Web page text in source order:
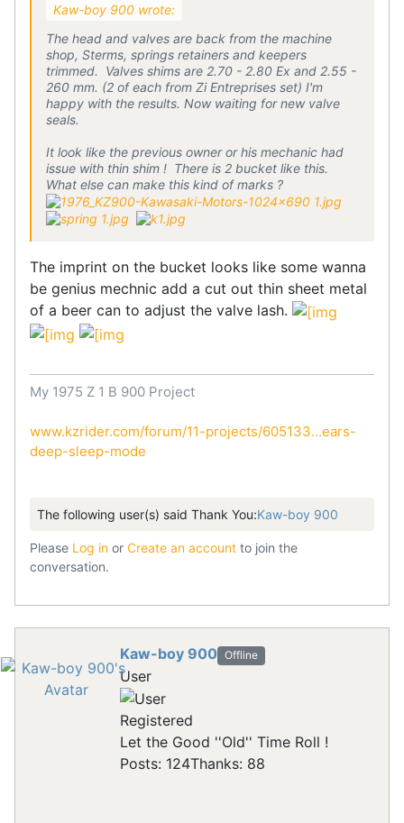
Kaw-boy 900 wrote:
The head and valves are back from the machine
shop, Sterms, springs retainers and keepers
trimmed. Valves shims are 2.70 - 2.80 Ex and 2.55 -
260 mm. (2 of each from Zi Entreprises set) I'm
happy with the results. Now waiting for new valve
seals.
It look like the previous owner or his mechanic had
issue with thin shim ! There is 2 bucket like this.
What else can make this kind of marks ?
The imprint on the bucket looks like some wanna
be genius mechnic add a cut out thin sheet metal
of a beer can to adjust the valve lash.
My 1975 Z 1 B 900 Project
www.kzrider.com/forum/11-projects/605133...ears-
deep-sleep-mode
The following user(s) said Thank You:Kaw-boy 900
Please Log in or Create an account to join the
conversation.
Kaw-boy 900 Offline
User
Registered
Let the Good ''Old'' Time Roll !
Posts: 124Thanks: 88